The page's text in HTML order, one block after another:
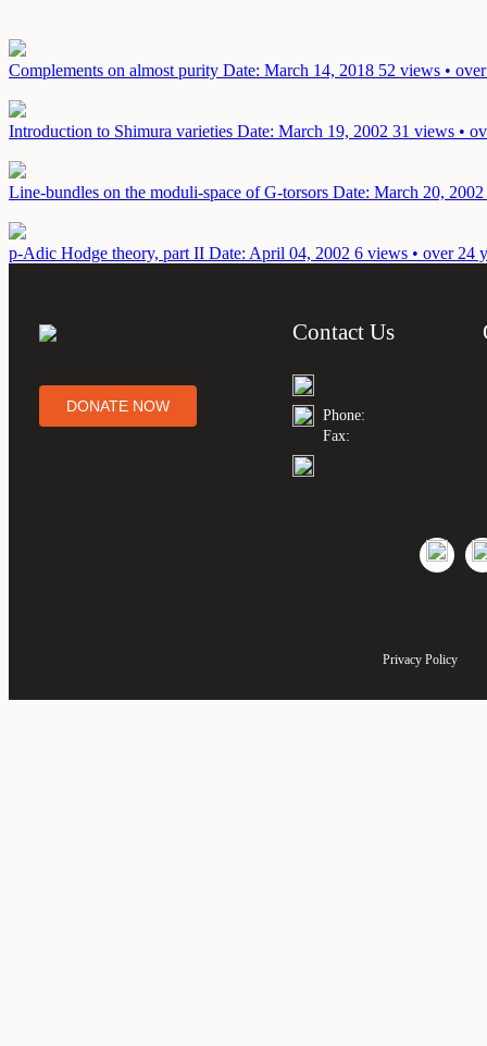
Complements on almost purity Date: March 14, 2018 52 views •
Introduction to Shimura varieties Date: March 19, 2002 31 views •
Line-bundles on the moduli-space of G-torsors Date: March 20, 2002
p-Adic Hodge theory, part II Date: April 04, 2002 6 views • over 24
DONATE NOW
Contact Us
Phone:
Fax:
Privacy Policy